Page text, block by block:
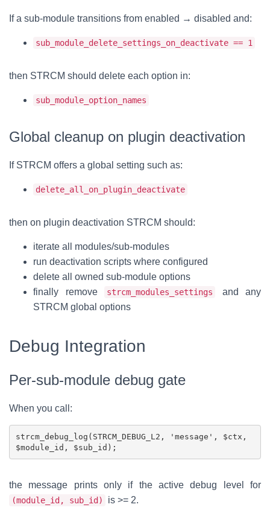
If a sub-module transitions from enabled → disabled and:
sub_module_delete_settings_on_deactivate == 1
then STRCM should delete each option in:
sub_module_option_names
Global cleanup on plugin deactivation
If STRCM offers a global setting such as:
delete_all_on_plugin_deactivate
then on plugin deactivation STRCM should:
iterate all modules/sub-modules
run deactivation scripts where configured
delete all owned sub-module options
finally remove
strcm_modules_settings
and any
STRCM global options
Debug Integration
Per-sub-module debug gate
When you call:
strcm_debug_log(STRCM_DEBUG_L2, 'message', $ctx,
the message prints only if the active debug level for
(module_id, sub_id) is >= 2.